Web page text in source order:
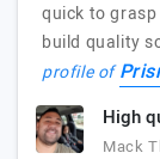
quick to
build quality
profile of
High
Mack